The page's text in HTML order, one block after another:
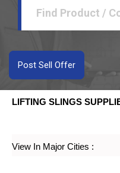
Post Sell Offer
LIFTING SLINGS
View In Major Cities :